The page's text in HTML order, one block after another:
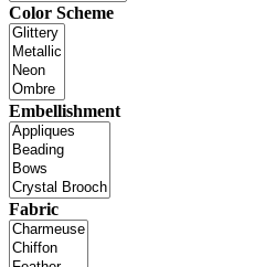
Color Scheme
Embellishment
Fabric